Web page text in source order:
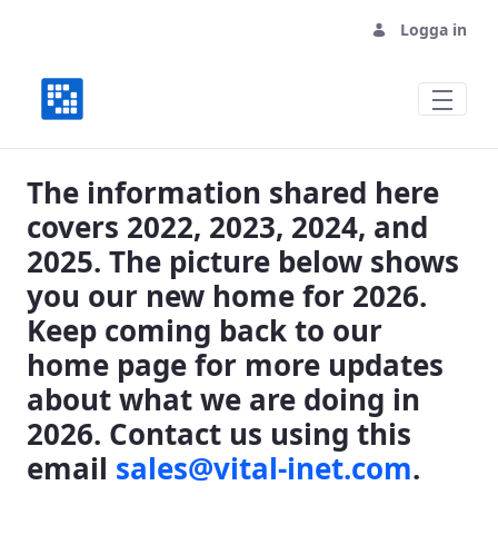
Logga in
The information shared here
covers 2022, 2023, 2024, and
2025. The picture below shows
you our new home for 2026.
Keep coming back to our
home page for more updates
about what we are doing in
2026. Contact us using this
email sales@vital-inet.com.